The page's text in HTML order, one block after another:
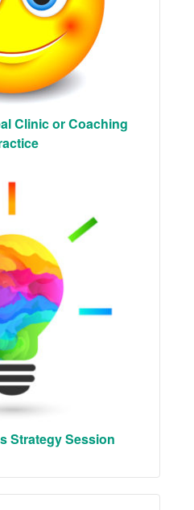
Clinic or Coaching
Strategy Session